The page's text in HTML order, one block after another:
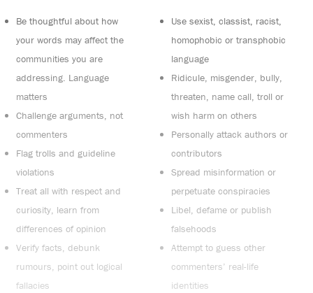
Be thoughtful about how
your words may affect the
communities you are
addressing. Language
matters
Challenge arguments, not
commenters
Flag trolls and guideline
violations
Treat all with respect and
curiosity, learn from
differences of opinion
Verify facts, debunk
rumours, point out logical
fallacies
Use sexist, classist, racist,
homophobic or transphobic
language
Ridicule, misgender, bully,
threaten, name call, troll or
wish harm on others
Personally attack authors or
contributors
Spread misinformation or
perpetuate conspiracies
Libel, defame or publish
falsehoods
Attempt to guess other
commenters’ real-life
identities